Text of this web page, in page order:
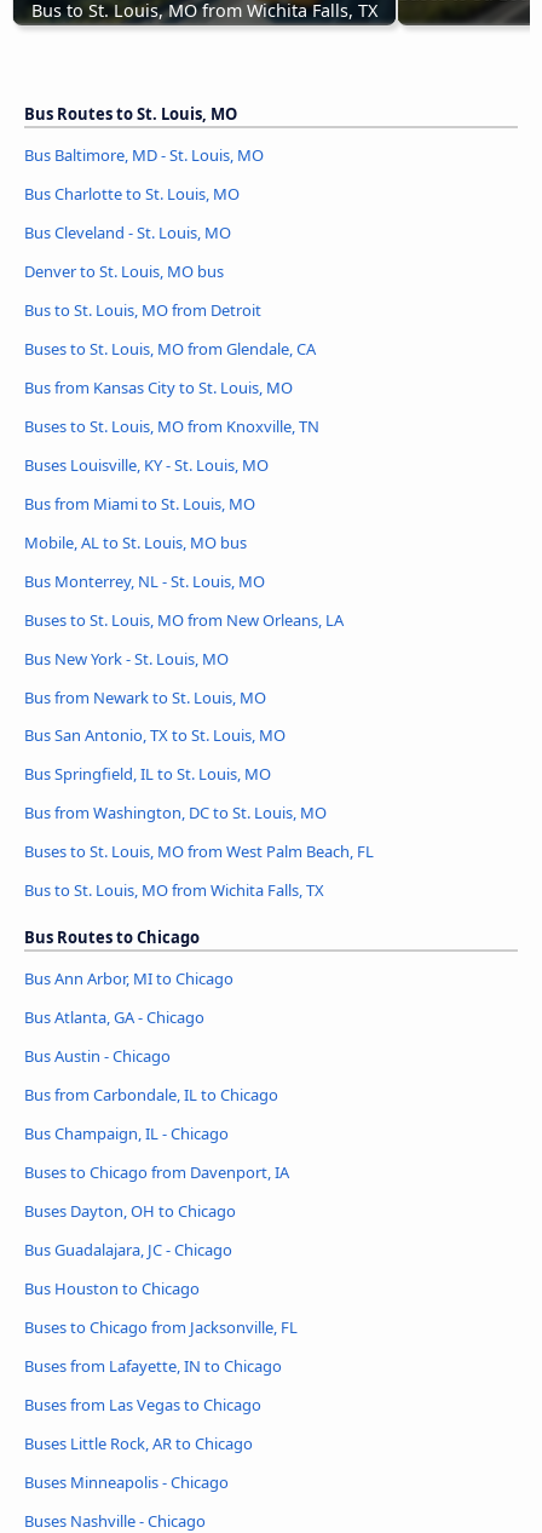
Bus to St. Louis, MO from Wichita Falls, TX
Bus Routes to St. Louis, MO
Bus Baltimore, MD - St. Louis, MO
Bus Charlotte to St. Louis, MO
Bus Cleveland - St. Louis, MO
Denver to St. Louis, MO bus
Bus to St. Louis, MO from Detroit
Buses to St. Louis, MO from Glendale, CA
Bus from Kansas City to St. Louis, MO
Buses to St. Louis, MO from Knoxville, TN
Buses Louisville, KY - St. Louis, MO
Bus from Miami to St. Louis, MO
Mobile, AL to St. Louis, MO bus
Bus Monterrey, NL - St. Louis, MO
Buses to St. Louis, MO from New Orleans, LA
Bus New York - St. Louis, MO
Bus from Newark to St. Louis, MO
Bus San Antonio, TX to St. Louis, MO
Bus Springfield, IL to St. Louis, MO
Bus from Washington, DC to St. Louis, MO
Buses to St. Louis, MO from West Palm Beach, FL
Bus to St. Louis, MO from Wichita Falls, TX
Bus Routes to Chicago
Bus Ann Arbor, MI to Chicago
Bus Atlanta, GA - Chicago
Bus Austin - Chicago
Bus from Carbondale, IL to Chicago
Bus Champaign, IL - Chicago
Buses to Chicago from Davenport, IA
Buses Dayton, OH to Chicago
Bus Guadalajara, JC - Chicago
Bus Houston to Chicago
Buses to Chicago from Jacksonville, FL
Buses from Lafayette, IN to Chicago
Buses from Las Vegas to Chicago
Buses Little Rock, AR to Chicago
Buses Minneapolis - Chicago
Buses Nashville - Chicago